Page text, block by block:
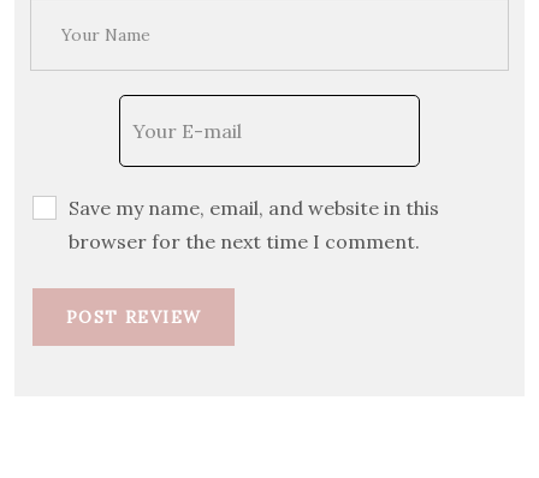
Save my name, email, and website in this
browser for the next time I comment.
POST REVIEW